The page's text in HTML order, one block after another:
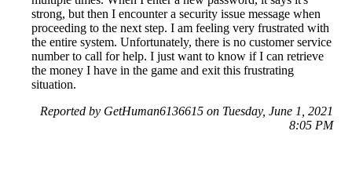
strong, but then I encounter a security issue message when
proceeding to the next step. I am feeling very frustrated with
the entire system. Unfortunately, there is no customer service
number to call for help. I just want to know if I can retrieve
the money I have in the game and exit this frustrating
situation.
Reported by GetHuman6136615 on Tuesday, June 1, 2021
8:05 PM